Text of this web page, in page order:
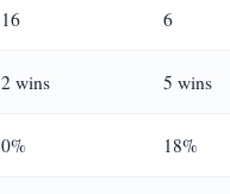
16 6
2 wins 5 wins
0% 18%